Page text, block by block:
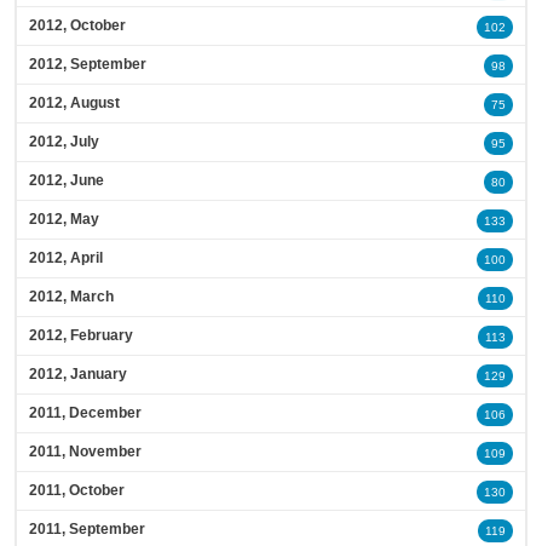
2012, October 102
2012, September 98
2012, August 75
2012, July 95
2012, June 80
2012, May 133
2012, April 100
2012, March 110
2012, February 113
2012, January 129
2011, December 106
2011, November 109
2011, October 130
2011, September 119